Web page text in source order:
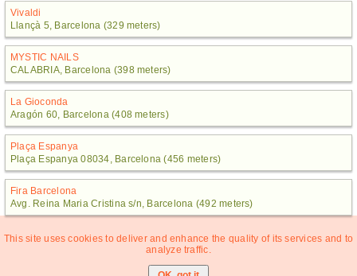
Vivaldi
Llançà 5, Barcelona (329 meters)
MYSTIC NAILS
CALABRIA, Barcelona (398 meters)
La Gioconda
Aragón 60, Barcelona (408 meters)
Plaça Espanya
Plaça Espanya 08034, Barcelona (456 meters)
Fira Barcelona
Avg. Reina Maria Cristina s/n, Barcelona (492 meters)
This site uses cookies to deliver and enhance the quality of its services and to
analyze traffic.